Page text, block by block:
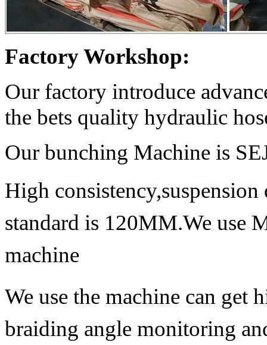
Factory Workshop:
Our factory introduce
the bets quality hydraulic
Our bunching Machine is
High
standard is 120MM.We use
machine
We use the machine can get
braiding angle monitoring